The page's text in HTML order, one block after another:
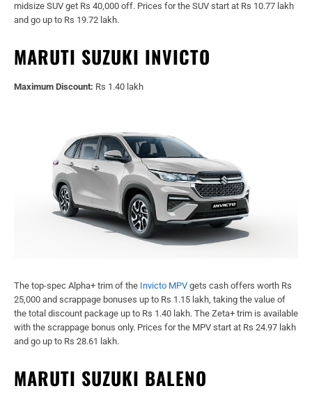
midsize SUV get Rs 40,000 off. Prices for the SUV start at Rs 10.77 lakh
and go up to Rs 19.72 lakh.
MARUTI SUZUKI INVICTO
Maximum Discount: Rs 1.40 lakh
The top-spec Alpha+ trim of the Invicto MPV gets cash offers worth Rs
25,000 and scrappage bonuses up to Rs 1.15 lakh, taking the value of
the total discount package up to Rs 1.40 lakh. The Zeta+ trim is available
with the scrappage bonus only. Prices for the MPV start at Rs 24.97 lakh
and go up to Rs 28.61 lakh.
MARUTI SUZUKI BALENO